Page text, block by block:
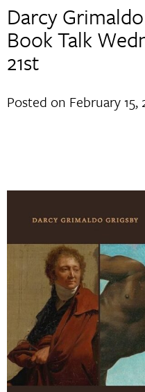
Darcy
Book Talk
21st
Posted on February 15,